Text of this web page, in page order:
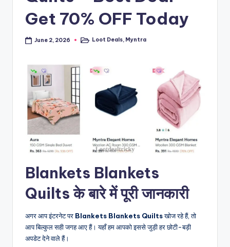
Get 70% OFF Today
June 2, 2026
PostedLoot Deals, Myntra
Blankets Blankets
Quilts के बारे में पूरी जानकारी
अगर आप इंटरनेट पर Blankets Blankets Quiltsखोज रहे हैं, तो
आप बिल्कुल सही जगह आए हैं। यहाँ हम आपको इससे जुड़ी हर छोटी-बड़ी
अपडेट देने वाले हैं।